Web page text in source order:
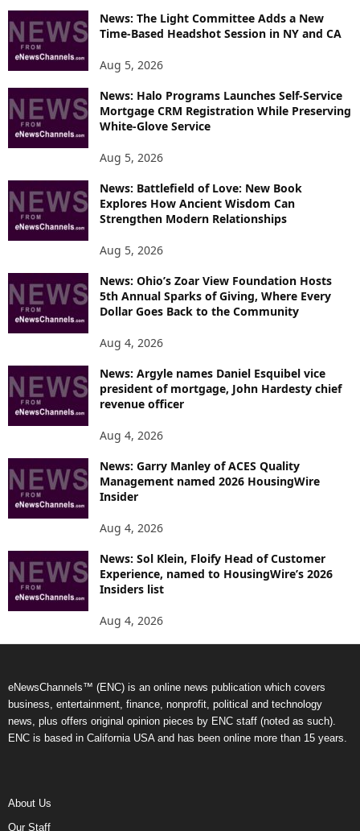
News: The Light Committee Adds a New
Time-Based Headshot Session in NY and CA
Aug 5, 2026
News: Halo Programs Launches Self-Service
Mortgage CRM Registration While Preserving
White-Glove Service
Aug 5, 2026
News: Battlefield of Love: New Book
Explores How Ancient Wisdom Can
Strengthen Modern Relationships
Aug 5, 2026
News: Ohio’s Zoar View Foundation Hosts
5th Annual Sparks of Giving, Where Every
Dollar Goes Back to the Community
Aug 4, 2026
News: Argyle names Daniel Esquibel vice
president of mortgage, John Hardesty chief
revenue officer
Aug 4, 2026
News: Garry Manley of ACES Quality
Management named 2026 HousingWire
Insider
Aug 4, 2026
News: Sol Klein, Floify Head of Customer
Experience, named to HousingWire’s 2026
Insiders list
Aug 4, 2026
eNewsChannels™ (ENC) is an online news publication which covers
business, entertainment, finance, nonprofit, political and technology
news, plus offers original opinion pieces by ENC staff (noted as such).
ENC is based in California USA and has been online more than 15 years.
About Us
Our Staff